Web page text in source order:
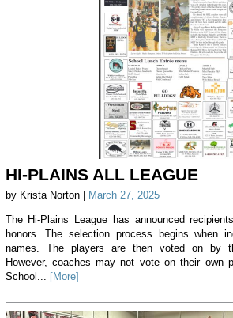
HI-PLAINS ALL LEAGUE
by Krista Norton | March 27, 2025
The Hi-Plains League has announced
honors. The selection process begins when
names. The players are then voted on by
However, coaches may not vote on their
School...
[More]